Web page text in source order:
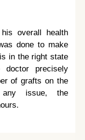
overall health
done to make
in the right state
precisely
of grafts on the
any issue, the